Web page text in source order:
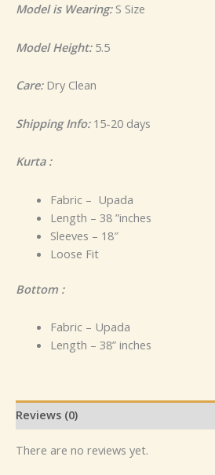
Model is Wearing:S Size
Model Height: 5.5
Care:Dry Clean
Shipping Info:15-20 days
Kurta :
Fabric – Upada
Length – 38 ”inches
Sleeves – 18″
Loose Fit
Bottom :
Fabric – Upada
Length – 38” inches
Reviews (0)
There are no reviews yet.